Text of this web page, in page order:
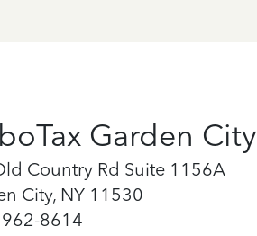
Garden City
Country Rd Suite 1156A
City, NY 11530
8614